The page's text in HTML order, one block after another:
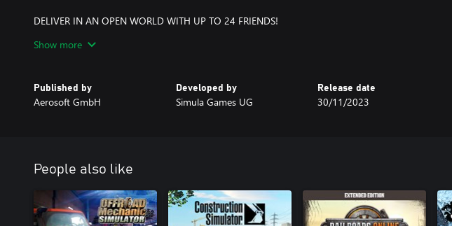
DELIVER IN AN OPEN WORLD WITH UP TO 24 FRIENDS!
money and expand your companies together. Escort other players safely to their destinations using
into a dynamic and completely open world where the deliveries never end!
Show more
Published by
Aerosoft GmbH
Developed by
Simula Games UG
Release date
30/11/2023
People also like